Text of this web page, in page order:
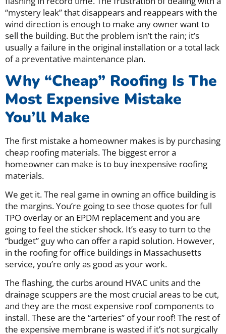
“mystery leak” that disappears and reappears with the
wind direction is enough to make any owner want to
sell the building. But the problem isn’t the rain; it’s
usually a failure in the original installation or a total lack
of a preventative maintenance plan.
Why “Cheap” Roofing Is The
Most Expensive Mistake
You’ll Make
The first mistake a homeowner makes is by purchasing
cheap roofing materials. The biggest error a
homeowner can make is to buy inexpensive roofing
materials.
We get it. The real game in owning an office building is
the margins. You’re going to see those quotes for full
TPO overlay or an EPDM replacement and you are
going to feel the sticker shock. It’s easy to turn to the
“budget” guy who can offer a rapid solution. However,
in the roofing for office buildings in Massachusetts
service, you’re only as good as your work.
The flashing, the curbs around HVAC units and the
drainage scuppers are the most crucial areas to be cut,
and they are the most expensive roof components to
install. These are the “arteries” of your roof! The rest of
the expensive membrane is wasted if it’s not surgically